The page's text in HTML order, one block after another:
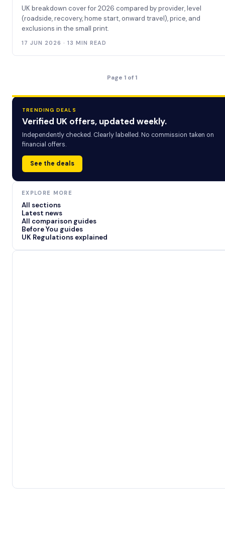
UK breakdown cover for 2026 compared by provider, level
(roadside, recovery, home start, onward travel), price, and
exclusions in the small print.
17 JUN 2026 · 13 MIN READ
Page 1 of 1
TRENDING DEALS
Verified UK offers, updated weekly.
Independently checked. Clearly labelled. No commission taken on
financial offers.
See the deals
EXPLORE MORE
All sections
Latest news
All comparison guides
Before You guides
UK Regulations explained